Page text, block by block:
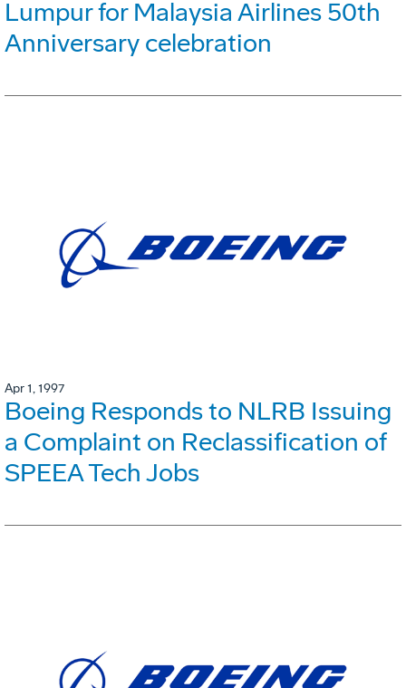
Lumpur for Malaysia Airlines 50th
Anniversary celebration
Apr 1, 1997
Boeing Responds to NLRB Issuing
a Complaint on Reclassification of
SPEEA Tech Jobs